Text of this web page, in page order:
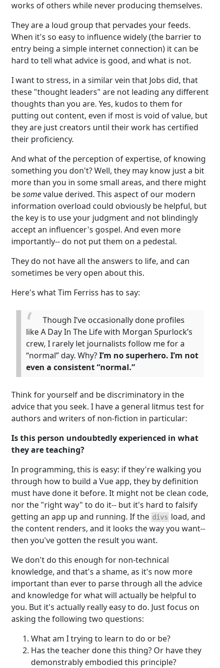
works of others while never producing themselves.
They are a loud group that pervades your feeds.
When it's so easy to influence widely (the barrier to
entry being a simple internet connection) it can be
hard to tell what advice is good, and what is not.
I want to stress, in a similar vein that Jobs did, that
these "thought leaders" are not leading any different
thoughts than you are. Yes, kudos to them for
putting out content, even if most is void of value, but
they are just creators until their work has certified
their proficiency.
And what of the perception of expertise, of knowing
something you don't? Well, they may know just a bit
more than you in some small areas, and there might
besomevalue derived. This aspect of our modern
information overload could obviously be helpful, but
the key is to use your judgment and not blindingly
accept an influencer's gospel. And even more
importantly-- do not put them on a pedestal.
They do not have all the answers to life, and can
sometimes be very open about this.
Here's what Tim Ferriss has to say:
Though I’ve occasionally done profiles
like A Day In The Life with Morgan Spurlock’s
crew, I rarely let journalists follow me for a
“normal” day. Why?I’m no superhero. I’m not
even a consistent “normal.”
Think for yourself and be discriminatory in the
advice that you seek. I have a general litmus test for
authors and writers of non-fiction in particular:
Is this person undoubtedly experienced in what
they are teaching?
In programming, this is easy: if they're walking you
through how to build a Vue app, they by definition
must have done it before. It might not be clean code,
nor the "right way" to do it-- but it's hard to falsify
getting an app up and running. If the divs load, and
the content renders, and it looks the way you want--
then you've gotten the result you want.
We don't do this enough for non-technical
knowledge, and that's a shame, as it's now more
important than ever to parse through all the advice
and knowledge for what will actually be helpful to
you. But it's actually really easy to do. Just focus on
asking the following two questions:
What am I trying to learn to do or be?
Has the teacher done this thing? Or have they
demonstrably embodied this principle?